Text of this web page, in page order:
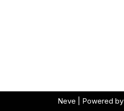
Neve | Powered by